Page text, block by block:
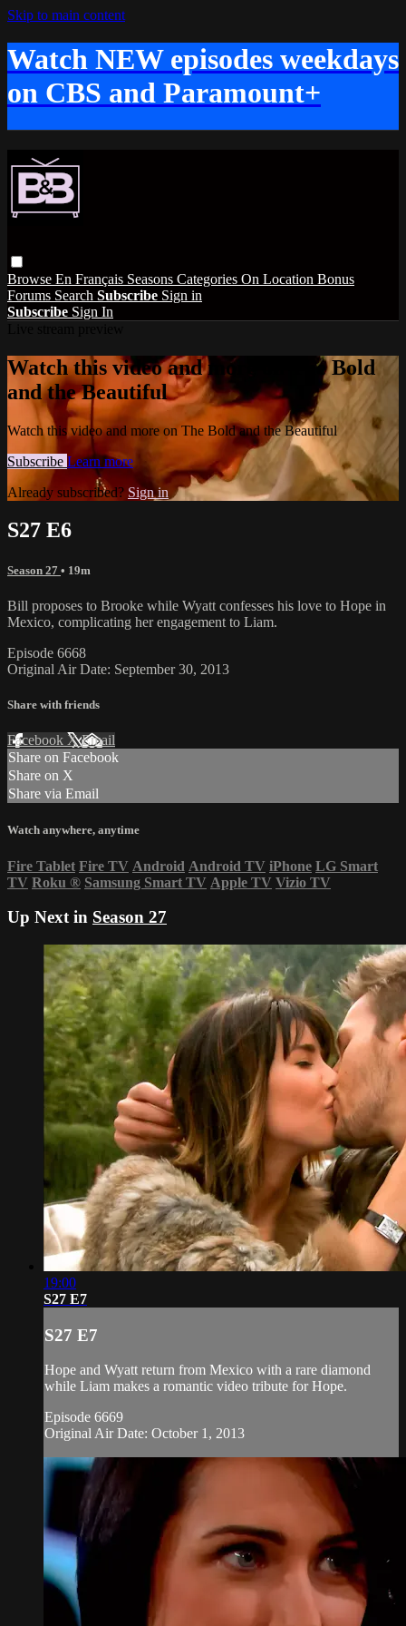
Skip to main content
Watch NEW episodes weekdays
on CBS and Paramount+
Browse En Français Seasons Categories On Location Bonus
Forums Search Subscribe Sign in
Subscribe Sign In
Watch this video and more on The Bold
and the Beautiful
Watch this video and more on The Bold and the Beautiful
Subscribe Learn more
Already subscribed? Sign in
S27 E6
Season 27 • 19m
Bill proposes to Brooke while Wyatt confesses his love to Hope in
Mexico, complicating her engagement to Liam.
Episode 6668
Original Air Date: September 30, 2013
Share with friends
Facebook XEmail
Share on Facebook
Share on X
Share via Email
Watch anywhere, anytime
Fire Tablet Fire TV Android Android TV iPhone LG Smart
TV Roku ® Samsung Smart TV Apple TV Vizio TV
Up Next in Season 27
19:00
S27 E7
S27 E7
Hope and Wyatt return from Mexico with a rare diamond
while Liam makes a romantic video tribute for Hope.
Episode 6669
Original Air Date: October 1, 2013